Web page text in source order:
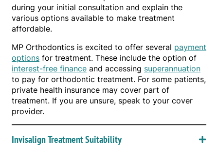
during your initial consultation and explain the
various options available to make treatment
affordable.
MP Orthodontics is excited to offer several payment
options for treatment. These include the option of
interest-free finance and accessing superannuation
to pay for orthodontic treatment. For some patients,
private health insurance may cover part of
treatment. If you are unsure, speak to your cover
provider.
Invisalign Treatment Suitability